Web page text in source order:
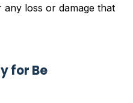
loss or damage that
for Be